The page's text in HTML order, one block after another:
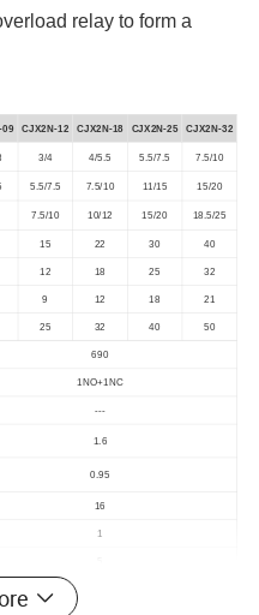
relay to form a
09 CJX2N-12 CJX2N-18 CJX2N-25 CJX2N-32
3/4 4/5.5 5.5/7.5 7.5/10
5.5/7.5 7.5/10 11/15 15/20
7.5/10 10/12 15/20 18.5/25
15 22 30 40
12 18 25 32
9 12 18 21
25 32 40 50
690
1NO+1NC
---
1.6
0.95
16
1